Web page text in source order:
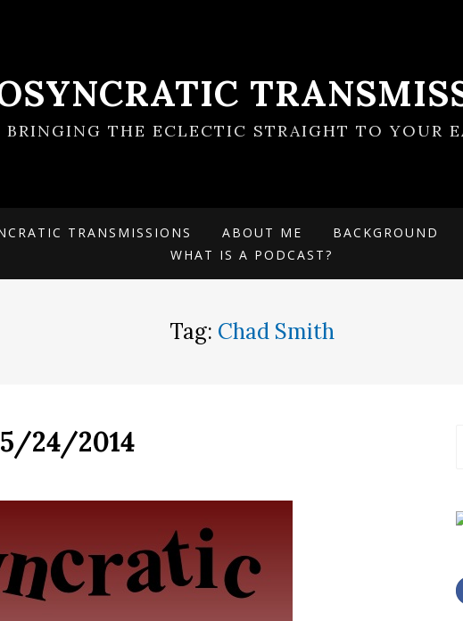
BRINGING THE ECLECTIC STRAIGHT TO YOUR
TRANSMISSIONS ABOUT ME BACKGROUND
WHAT IS A PODCAST?
Tag: Chad Smith
24/2014